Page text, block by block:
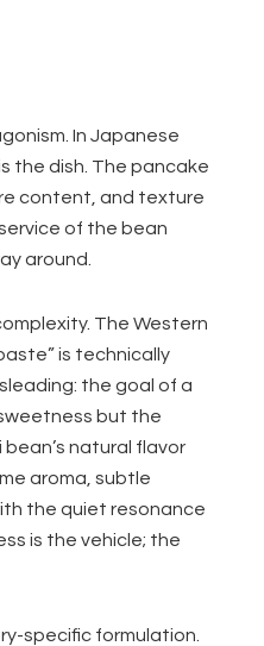
In Japanese
the dish. The pancake
content, and texture
of the bean
around.
The Western
is technically
the goal of a
but the
natural flavor
aroma, subtle
the quiet resonance
is the vehicle; the
specific formulation.